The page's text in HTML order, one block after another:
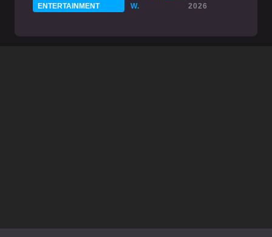
ENTERTAINMENT
W.
2026